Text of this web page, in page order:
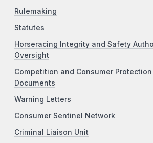
Rulemaking
Statutes
Horseracing Integrity and Safety
Oversight
Competition and Consumer
Documents
Warning Letters
Consumer Sentinel Network
Criminal Liaison Unit